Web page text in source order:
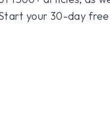
your 30-day